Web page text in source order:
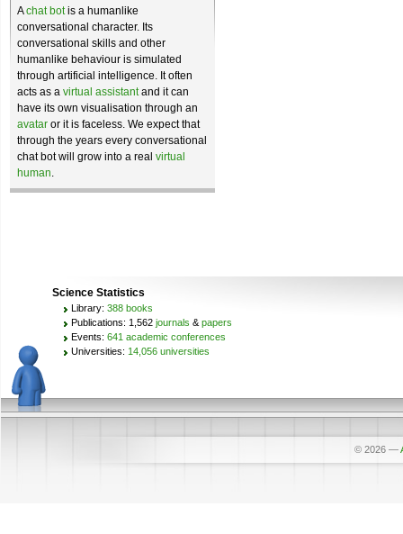
Achat botis a humanlike
conversational character. Its
conversational skills and other
humanlike behaviour is simulated
through artificial intelligence. It often
acts as a virtual assistantand it can
have its own visualisation through an
avatar or it is faceless. We expect that
through the years every conversational
chat bot will grow into a real virtual
human.
Science Statistics
Library: 388 books
Publications: 1,562 journals & papers
Events: 641 academic conferences
Universities: 14,056 universities
© 2026 —